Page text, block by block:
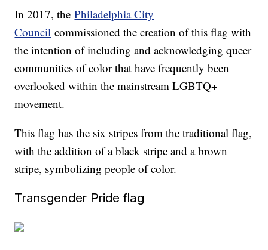
In 2017, thePhiladelphia City
Council commissioned the creation of this flag with
the intention of including and acknowledging queer
communities of color that have frequently been
overlooked within the mainstream LGBTQ+
movement.
This flag has the six stripes from the traditional flag,
with the addition of a black stripe and a brown
stripe, symbolizing people of color.
Transgender Pride flag